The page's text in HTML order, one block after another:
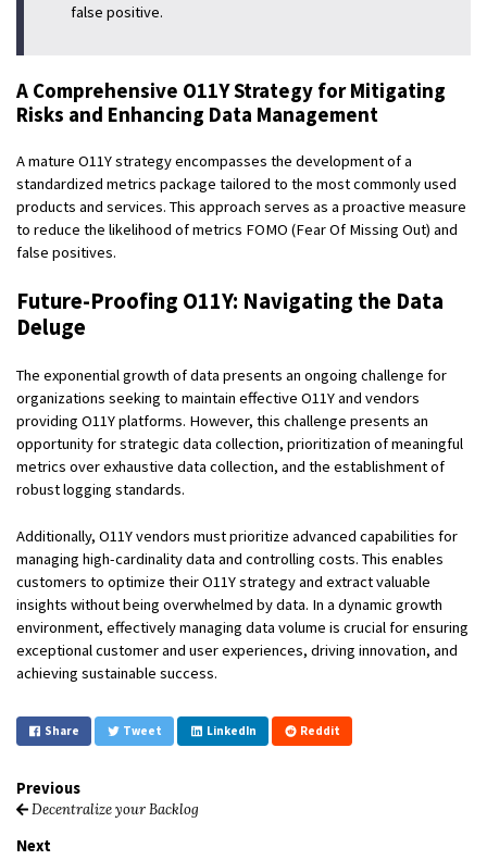
false positive.
A Comprehensive O11Y Strategy for Mitigating
Risks and Enhancing Data Management
A mature O11Y strategy encompasses the development of a
standardized metrics package tailored to the most commonly used
products and services. This approach serves as a proactive measure
to reduce the likelihood of metrics FOMO (Fear Of Missing Out) and
false positives.
Future-Proofing O11Y: Navigating the Data
Deluge
The exponential growth of data presents an ongoing challenge for
organizations seeking to maintain effective O11Y and vendors
providing O11Y platforms. However, this challenge presents an
opportunity for strategic data collection, prioritization of meaningful
metrics over exhaustive data collection, and the establishment of
robust logging standards.
Additionally, O11Y vendors must prioritize advanced capabilities for
managing high-cardinality data and controlling costs. This enables
customers to optimize their O11Y strategy and extract valuable
insights without being overwhelmed by data. In a dynamic growth
environment, effectively managing data volume is crucial for ensuring
exceptional customer and user experiences, driving innovation, and
achieving sustainable success.
Share Tweet LinkedIn Reddit
Previous
Decentralize your Backlog
Next